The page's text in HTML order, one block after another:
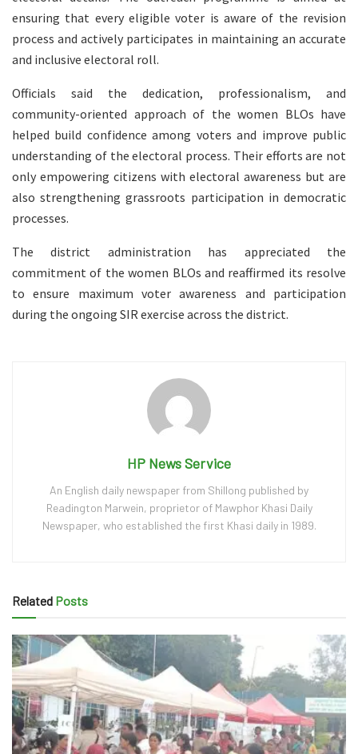
ensuring that every eligible voter is aware of the revision
process and actively participates in maintaining an accurate
and inclusive electoral roll.
Officials said the dedication, professionalism, and
community-oriented approach of the women BLOs have
helped build confidence among voters and improve public
understanding of the electoral process. Their efforts are not
only empowering citizens with electoral awareness but are
also strengthening grassroots participation in democratic
processes.
The district administration has appreciated the
commitment of the women BLOs and reaffirmed its resolve
to ensure maximum voter awareness and participation
during the ongoing SIR exercise across the district.
HP News Service
An English daily newspaper from Shillong published by
Readington Marwein, proprietor of Mawphor Khasi Daily
Newspaper, who established the first Khasi daily in 1989.
Related Posts